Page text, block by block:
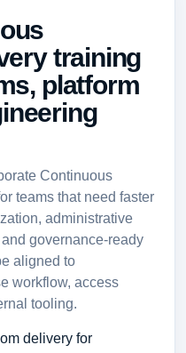
training
platform
Continuous
teams that need faster
administrative
governance-ready
aligned to
workflow, access
tooling.
delivery for